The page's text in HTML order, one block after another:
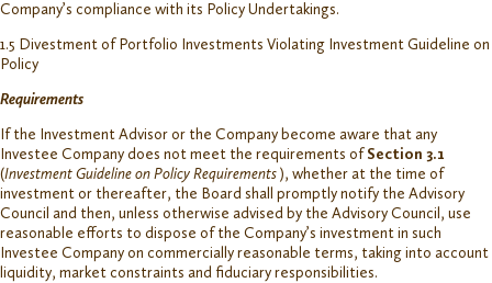
Company’s compliance with its Policy Undertakings.
1.5 Divestment of Portfolio Investments Violating Investment Guideline on
Policy
Requirements
If the Investment Advisor or the Company become aware that any
Investee Company does not meet the requirements ofSection 3.1
(Investment Guideline on Policy Requirements), whether at the time of
investment or thereafter, the Board shall promptly notify the Advisory
Council and then, unless otherwise advised by the Advisory Council, use
reasonable efforts to dispose of the Company’s investment in such
Investee Company on commercially reasonable terms, taking into account
liquidity, market constraints and fiduciary responsibilities.